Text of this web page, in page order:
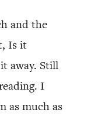
and the
Is it
away. Still
I
as much as